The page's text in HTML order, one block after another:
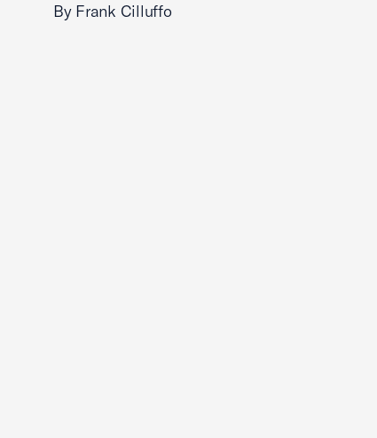
By Frank Cilluffo